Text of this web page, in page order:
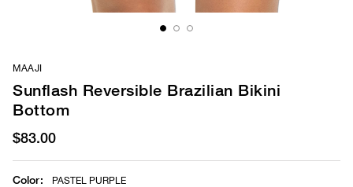
MAAJI
Sunflash Reversible Brazilian Bikini
Bottom
$83.00
Color: PASTEL PURPLE